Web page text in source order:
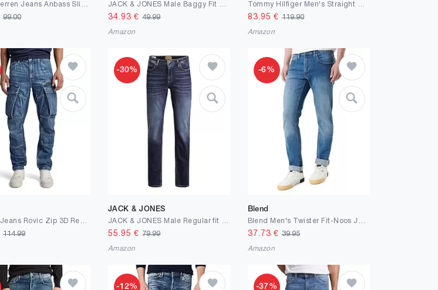
99.00 34.93 €49.99
Amazon
83.95 € 119.90
Amazon
114.99
-30%
JACK & JONES
55.95 €79.99
Amazon
-6%
Blend
37.73 € 39.95
Amazon
-12% -37%